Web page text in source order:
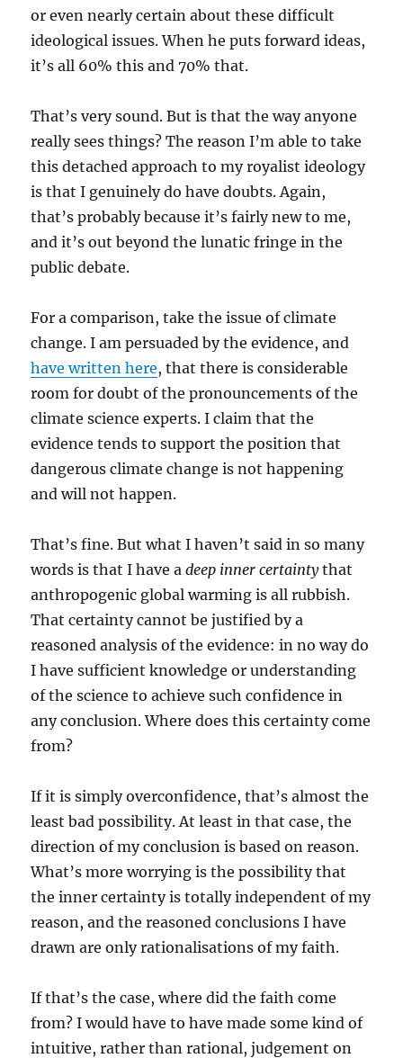
or even nearly certain about these difficult
ideological issues. When he puts forward ideas,
it’s all 60% this and 70% that.
That’s very sound. But is that the way anyone
really sees things? The reason I’m able to take
this detached approach to my royalist ideology
is that I genuinely do have doubts. Again,
that’s probably because it’s fairly new to me,
and it’s out beyond the lunatic fringe in the
public debate.
For a comparison, take the issue of climate
change. I am persuaded by the evidence, and
have written here, that there is considerable
room for doubt of the pronouncements of the
climate science experts. I claim that the
evidence tends to support the position that
dangerous climate change is not happening
and will not happen.
That’s fine. But what I haven’t said in so many
words is that I have adeep inner certaintythat
anthropogenic global warming is all rubbish.
That certainty cannot be justified by a
reasoned analysis of the evidence: in no way do
I have sufficient knowledge or understanding
of the science to achieve such confidence in
any conclusion. Where does this certainty come
from?
If it is simply overconfidence, that’s almost the
least bad possibility. At least in that case, the
direction of my conclusion is based on reason.
What’s more worrying is the possibility that
the inner certainty is totally independent of my
reason, and the reasoned conclusions I have
drawn are only rationalisations of my faith.
If that’s the case, where did the faith come
from? I would have to have made some kind of
intuitive, rather than rational, judgement on